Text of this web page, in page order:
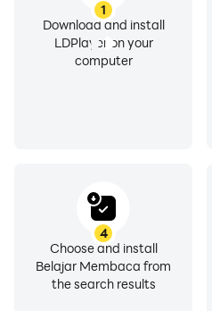
1
Download and install
LDPlayer on your
computer
4
Choose and install
Belajar Membaca from
the search results